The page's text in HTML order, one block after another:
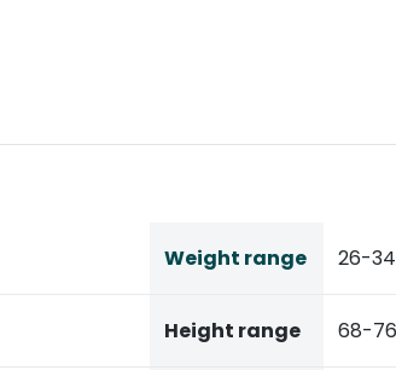
Weight range 26-
Height range 68-